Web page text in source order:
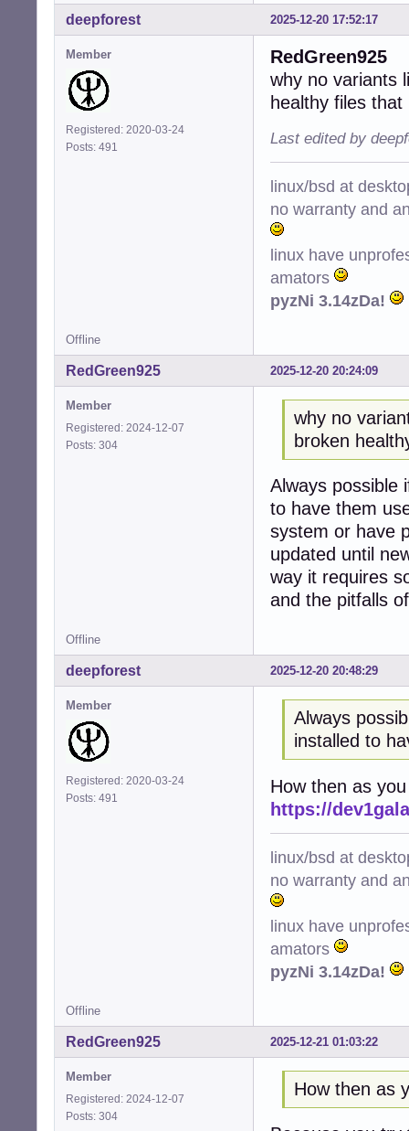
2025-12-20 17:52:17
deepforest
Member
Registered: 2020-03-24
Posts: 491
RedGreen925
why no variants
healthy files
Last edited by
linux/bsd at
no warranty and
linux have
amators
pyzNi 3.14zDa!
Offline
2025-12-20 20:24:09
RedGreen925
Member
Registered: 2024-12-07
Posts: 304
why no
broken
Always possible
to have them
system or have
updated until
way it requires
and the pitfalls
Offline
2025-12-20 20:48:29
deepforest
Member
Registered: 2020-03-24
Posts: 491
Always
installed to
How then as
https://
linux/bsd at
no warranty and
linux have
amators
pyzNi 3.14zDa!
Offline
2025-12-21 01:03:22
RedGreen925
Member
Registered: 2024-12-07
Posts: 304
How then as